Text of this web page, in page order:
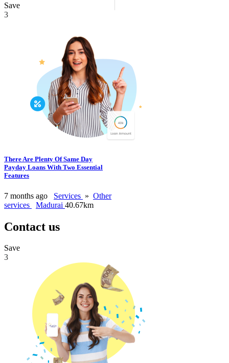
Save
3
There Are Plenty Of Same Day
Payday Loans With Two Essential
Features
7 months ago Services » Other
services
Madurai 40.67km
Contact us
Save
3